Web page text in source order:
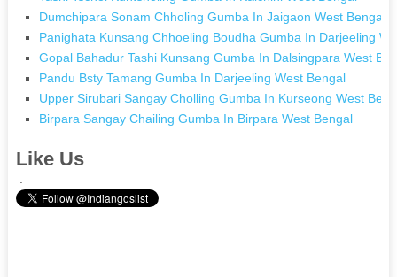
Dumchipara Sonam Chholing Gumba In Jaigaon West Bengal
Panighata Kunsang Chhoeling Boudha Gumba In Darjeeling
Gopal Bahadur Tashi Kunsang Gumba In Dalsingpara West
Pandu Bsty Tamang Gumba In Darjeeling West Bengal
Upper Sirubari Sangay Cholling Gumba In Kurseong West
Birpara Sangay Chailing Gumba In Birpara West Bengal
Like Us